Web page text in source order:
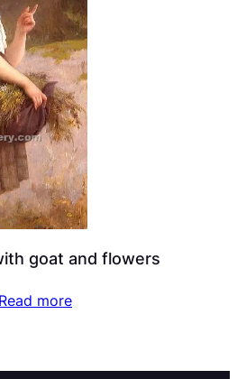
goat and flowers
Read more